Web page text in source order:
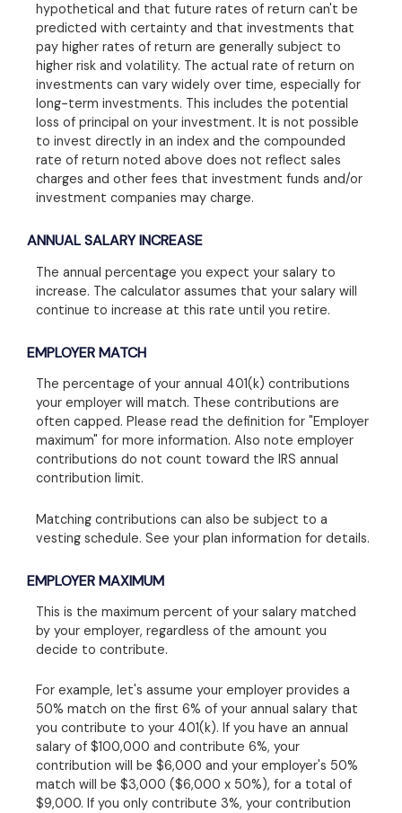
hypothetical and that future rates of return can't be
predicted with certainty and that investments that
pay higher rates of return are generally subject to
higher risk and volatility. The actual rate of return on
investments can vary widely over time, especially for
long-term investments. This includes the potential
loss of principal on your investment. It is not possible
to invest directly in an index and the compounded
rate of return noted above does not reflect sales
charges and other fees that investment funds and/or
investment companies may charge.
ANNUAL SALARY INCREASE
The annual percentage you expect your salary to
increase. The calculator assumes that your salary will
continue to increase at this rate until you retire.
EMPLOYER MATCH
The percentage of your annual 401(k) contributions
your employer will match. These contributions are
often capped. Please read the definition for "Employer
maximum" for more information. Also note employer
contributions do not count toward the IRS annual
contribution limit.
Matching contributions can also be subject to a
vesting schedule. See your plan information for details.
EMPLOYER MAXIMUM
This is the maximum percent of your salary matched
by your employer, regardless of the amount you
decide to contribute.
For example, let's assume your employer provides a
50% match on the first 6% of your annual salary that
you contribute to your 401(k). If you have an annual
salary of $100,000 and contribute 6%, your
contribution will be $6,000 and your employer's 50%
match will be $3,000 ($6,000 x 50%), for a total of
$9,000. If you only contribute 3%, your contribution